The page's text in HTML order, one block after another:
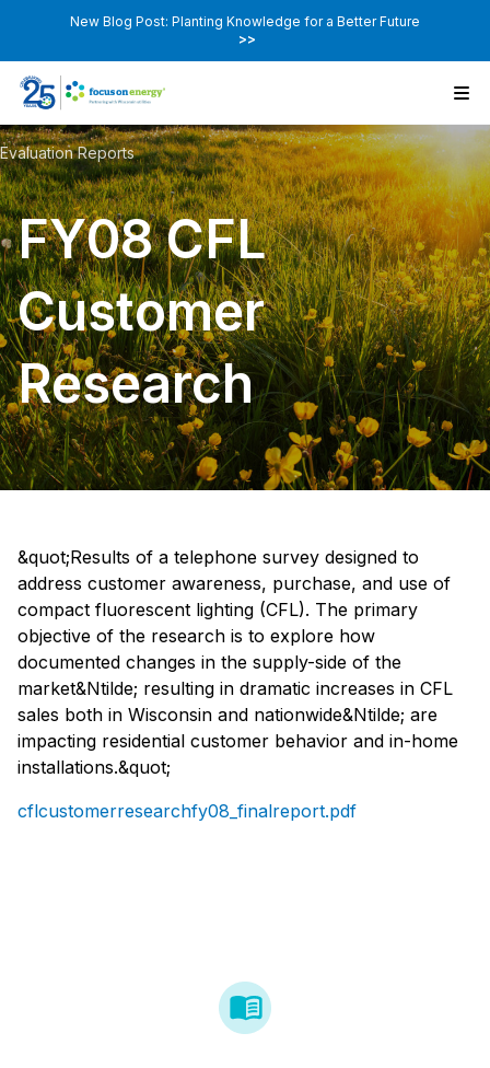
New Blog Post: Planting Knowledge for a Better Future
>>
Evaluation Reports
FY08 CFL
Customer
Research
&quot;Results of a telephone survey designed to
address customer awareness, purchase, and use of
compact fluorescent lighting (CFL). The primary
objective of the research is to explore how
documented changes in the supply-side of the
market&Ntilde; resulting in dramatic increases in CFL
sales both in Wisconsin and nationwide&Ntilde; are
impacting residential customer behavior and in-home
installations.&quot;
cflcustomerresearchfy08_finalreport.pdf